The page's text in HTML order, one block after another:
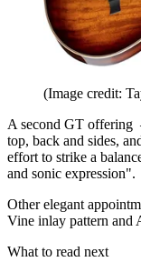
(Image credit:
A second GT offering
top, back and sides,
effort to strike a
and sonic expression".
Other elegant
Vine inlay pattern and
What to read next